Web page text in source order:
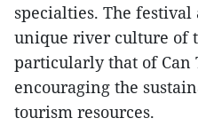
specialties. The
unique river culture of
particularly that of Can
encouraging the
tourism resources.